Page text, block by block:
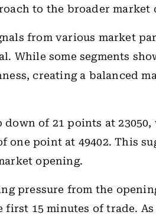
to the broader market
from various market
While some segments
creating a balanced
of 21 points at
one point at 49402. This
opening.
pressure from the
15 minutes of trade.